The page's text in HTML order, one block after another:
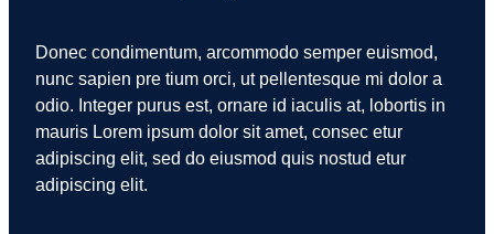
Donec condimentum, arcommodo semper euismod,
nunc sapien pre tium orci, ut pellentesque mi dolor a
odio. Integer purus est, ornare id iaculis at, lobortis in
mauris Lorem ipsum dolor sit amet, consec etur
adipiscing elit, sed do eiusmod quis nostud etur
adipiscing elit.